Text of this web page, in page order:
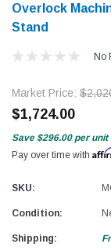
Overlock
Stand
No
Market Price:
$1,724.00
Save $296.00 per unit
Pay over time with
SKU:
Condition:
Shipping: